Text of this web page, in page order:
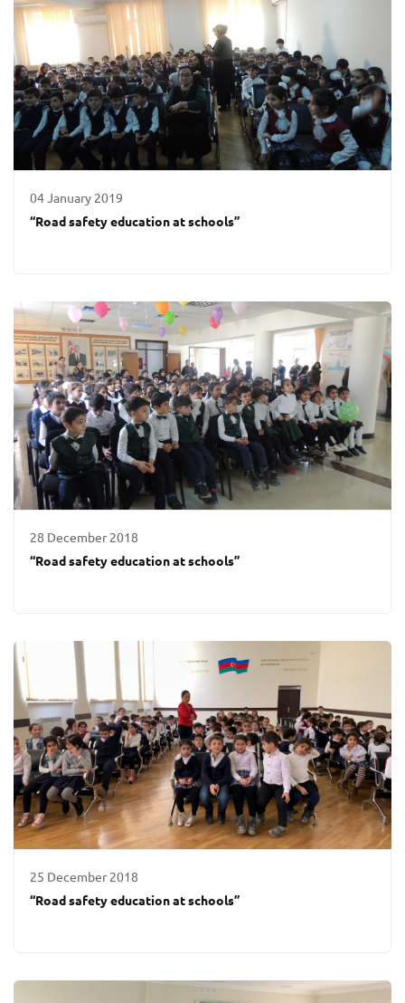
04 January 2019
“Road safety education at schools”
28 December 2018
“Road safety education at schools”
25 December 2018
“Road safety education at schools”